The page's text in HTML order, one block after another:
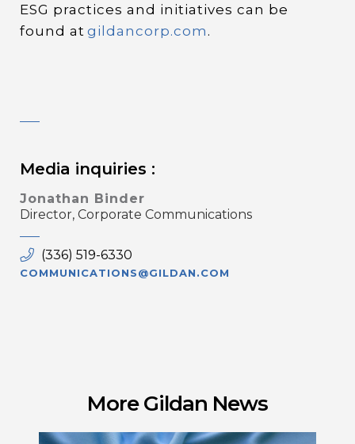
ESG practices and initiatives can be
found at gildancorp.com .
Media inquiries :
Jonathan Binder
Director, Corporate Communications
(336) 519-6330
COMMUNICATIONS@GILDAN.COM
More Gildan News